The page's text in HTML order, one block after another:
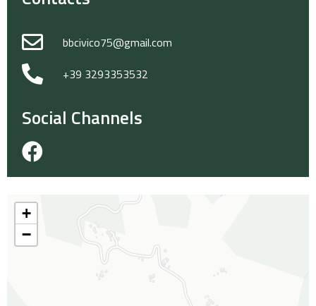
bbcivico75@gmail.com
+39 3293353532
Social Channels
+
−